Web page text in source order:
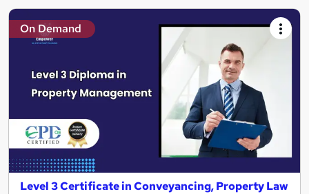
On Demand
Level 3 Certificate in Conveyancing, Property Law